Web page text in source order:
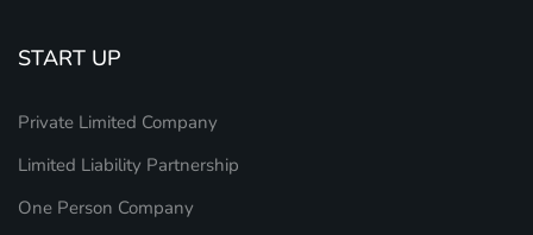
START UP
Private Limited Company
Limited Liability Partnership
One Person Company